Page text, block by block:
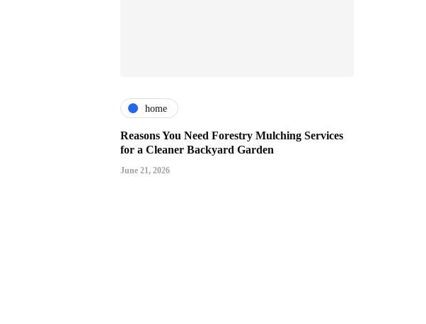
home
Reasons You Need Forestry Mulching Services
for a Cleaner Backyard Garden
June 21, 2026